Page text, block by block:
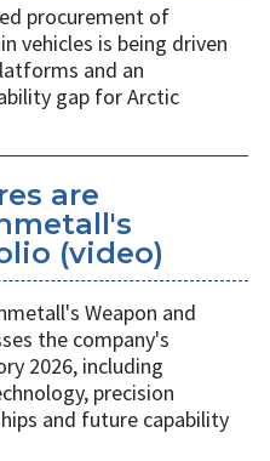
procurement of
vehicles is being driven
and an
gap for Arctic
are
(video)
Weapon and
the company's
2026, including
precision
and future capability